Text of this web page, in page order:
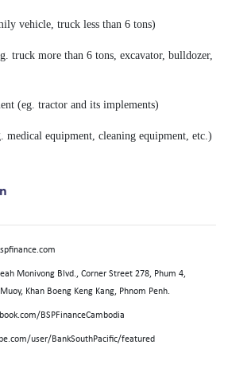
vehicle, truck less than 6 tons)
truck more than 6 tons, excavator, bulldozer,
(eg. tractor and its implements)
medical equipment, cleaning equipment, etc.)
Monivong Blvd., Corner Street 278, Phum 4,
Khan Boeng Keng Kang, Phnom Penh.
BSPFinanceCambodia
user/BankSouthPacific/featured